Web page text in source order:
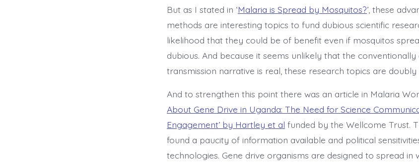
But as I stated in ‘Malaria is Spread by Mosquitos?’, these
methods are interesting topics to fund dubious scientific
likelihood that they could be of benefit even if mosquitos
dubious. And because it seems unlikely that the
transmission narrative is real, these research topics are doubly
And to strengthen this point there was an article in Malaria
About Gene Drive in Uganda: The Need for Science
Engagement’ by Hartley et al funded by the Wellcome Trust.
found a paucity of information available and political
technologies. Gene drive organisms are designed to spread in